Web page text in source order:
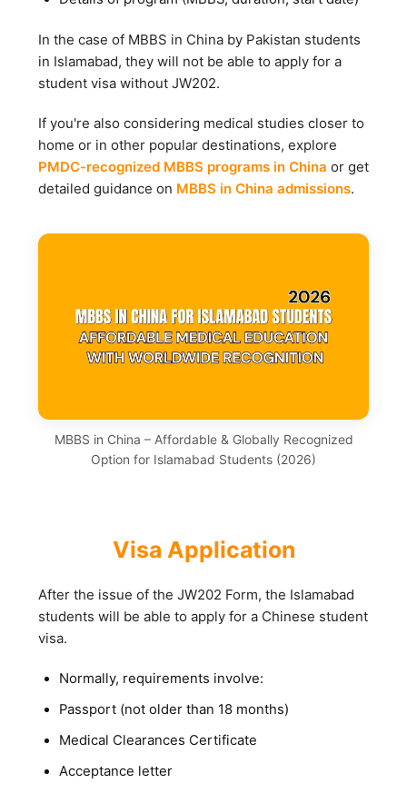
In the case of MBBS in China by Pakistan students
in Islamabad, they will not be able to apply for a
student visa without JW202.
If you're also considering medical studies closer to
home or in other popular destinations, explore
PMDC-recognized MBBS programs in China or get
detailed guidance on MBBS in China admissions.
MBBS in China – Affordable & Globally Recognized
Option for Islamabad Students (2026)
Visa Application
After the issue of the JW202 Form, the Islamabad
students will be able to apply for a Chinese student
visa.
Normally, requirements involve:
Passport (not older than 18 months)
Medical Clearances Certificate
Acceptance letter